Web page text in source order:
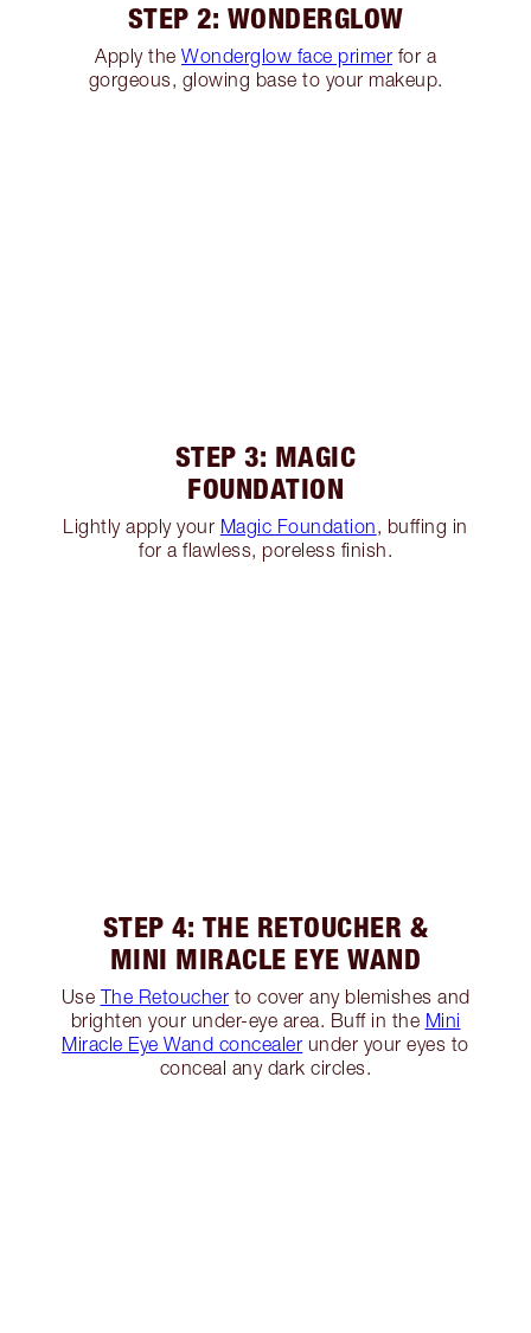
STEP 2: WONDERGLOW
Apply the Wonderglow face primer for a
gorgeous, glowing base to your makeup.
STEP 3: MAGIC
FOUNDATION
Lightly apply your Magic Foundation, buffing in
for a flawless, poreless finish.
STEP 4: THE RETOUCHER &
MINI MIRACLE EYE WAND
Use The Retoucher to cover any blemishes and
brighten your under-eye area. Buff in the Mini
Miracle Eye Wand concealer under your eyes to
conceal any dark circles.